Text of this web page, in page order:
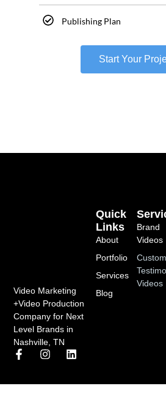
Publishing Plan
Start Your
Video Marketing
+Video Production
Company for Next
Level Brands in
Nashville, TN
Brand
Videos
Videos
Quick
Links
About
Portfolio
Services
Blog